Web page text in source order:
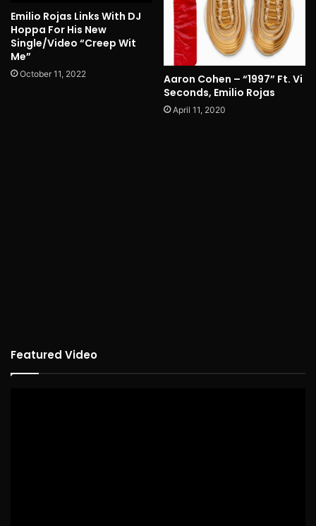
Emilio Rojas Links With DJ
Hoppa For His New
Single/Video “Creep Wit
Me”
October 11, 2022
Aaron Cohen – “1997” Ft. Vi
Seconds, Emilio Rojas
April 11, 2020
Featured Video